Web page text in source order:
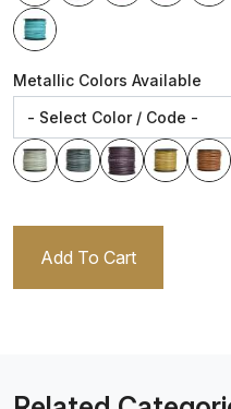
Metallic Colors Available
Add To Cart